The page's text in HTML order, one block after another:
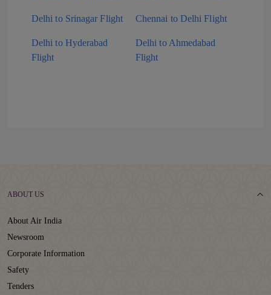
Delhi to Srinagar Flight Chennai to Delhi Flight
Delhi to Hyderabad
Flight
Delhi to Ahmedabad
Flight
ABOUT US
About Air India
Newsroom
Corporate Information
Safety
Tenders